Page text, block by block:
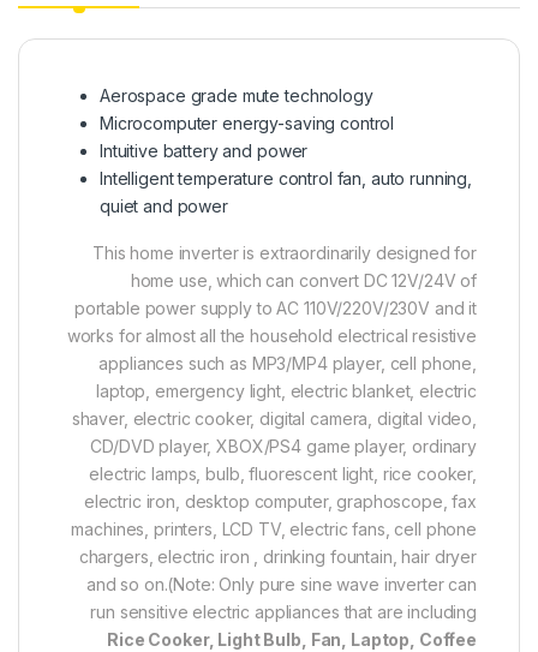
Aerospace grade mute technology
Microcomputer energy-saving control
Intuitive battery and power
Intelligent temperature control fan, auto running,
quiet and power
This home inverter is extraordinarily designed for
home use, which can convert DC 12V/24V of
portable power supply to AC 110V/220V/230V and it
works for almost all the household electrical resistive
appliances such as MP3/MP4 player, cell phone,
laptop, emergency light, electric blanket, electric
shaver, electric cooker, digital camera, digital video,
CD/DVD player, XBOX/PS4 game player, ordinary
electric lamps, bulb, fluorescent light, rice cooker,
electric iron, desktop computer, graphoscope, fax
machines, printers, LCD TV, electric fans, cell phone
chargers, electric iron , drinking fountain, hair dryer
and so on.(Note: Only pure sine wave inverter can
run sensitive electric appliances that are including
Rice Cooker, Light Bulb, Fan, Laptop, Coffee